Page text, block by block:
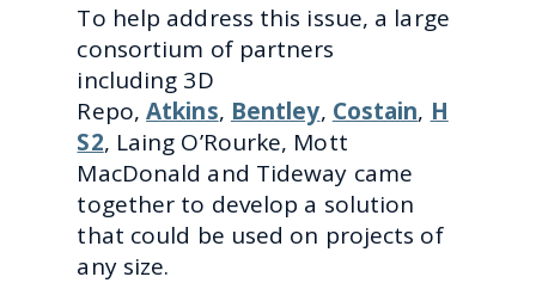
To help address this issue, a large
consortium of partners
including 3D
Repo, Atkins, Bentley, Costain, H
S2, Laing O’Rourke, Mott
MacDonald and Tideway came
together to develop a solution
that could be used on projects of
any size.